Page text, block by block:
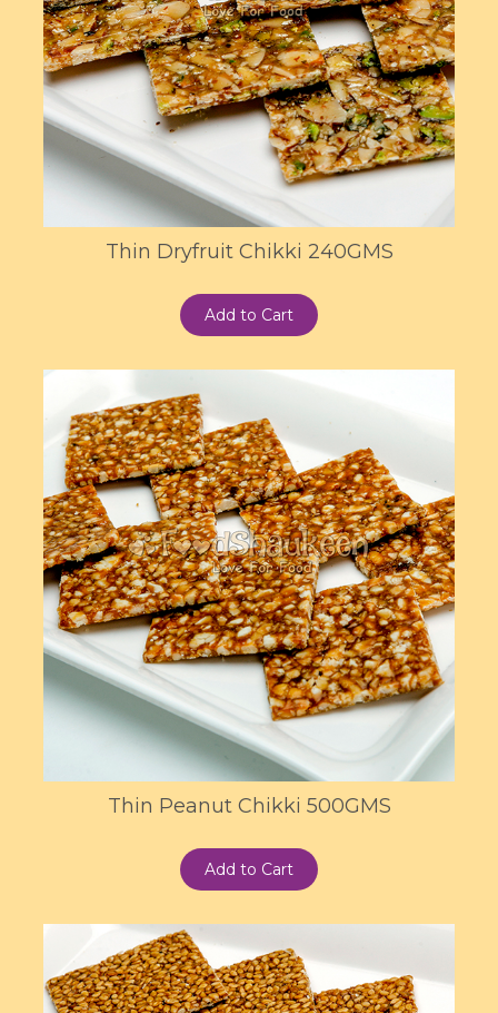
Thin Dryfruit Chikki 240GMS
Add to Cart
Thin Peanut Chikki 500GMS
Add to Cart